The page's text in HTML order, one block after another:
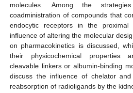
molecules. Among the
coadministration of compounds that
endocytic receptors in the
influence of altering the molecular
on pharmacokinetics is discussed,
their physicochemical properties
cleavable linkers or albumin-binding
discuss the influence of chelator
reabsorption of radioligands by the